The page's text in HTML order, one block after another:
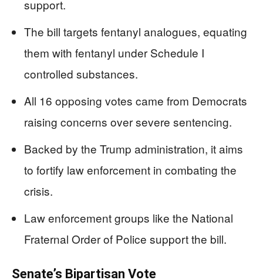
support.
The bill targets fentanyl analogues, equating
them with fentanyl under Schedule I
controlled substances.
All 16 opposing votes came from Democrats
raising concerns over severe sentencing.
Backed by the Trump administration, it aims
to fortify law enforcement in combating the
crisis.
Law enforcement groups like the National
Fraternal Order of Police support the bill.
Senate’s Bipartisan Vote